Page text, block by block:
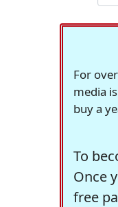
For
media
buy a
To
Once
free